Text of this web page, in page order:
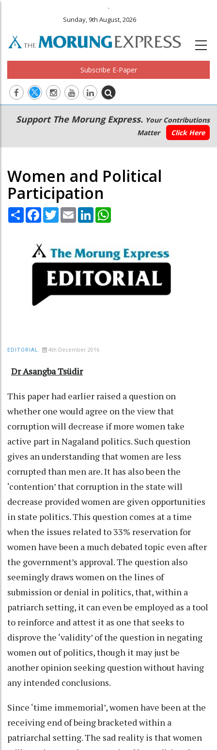
.
Sunday, 9th August, 2026
Subscribe E-Paper
Main
navigation
Secondary
Menu
Support The Morung Express. Your Contributions
Matter
Click Here
Women and Political
Participation
Share Facebook
TwitterEmail LinkedIn
EDITORIAL 4th December 2016
Dr Asangba Tsüdir
This paper had earlier raised a question on
whether one would agree on the view that
corruption will decrease if more women take
active part in Nagaland politics. Such question
gives an understanding that women are less
corrupted than men are. It has also been the
‘contention’ that corruption in the state will
decrease provided women are given opportunities
in state politics. This question comes at a time
when the issues related to 33% reservation for
women have been a much debated topic even after
the government’s approval. The question also
seemingly draws women on the lines of
submission or denial in politics, that, within a
patriarch setting, it can even be employed as a tool
to reinforce and attest it as one that seeks to
disprove the ‘validity’ of the question in negating
women out of politics, though it may just be
another opinion seeking question without having
any intended conclusions.
Since ‘time immemorial’, women have been at the
receiving end of being bracketed within a
patriarchal setting. The sad reality is that women